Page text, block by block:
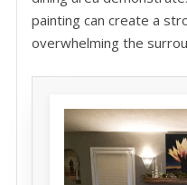
painting can create a
overwhelming the